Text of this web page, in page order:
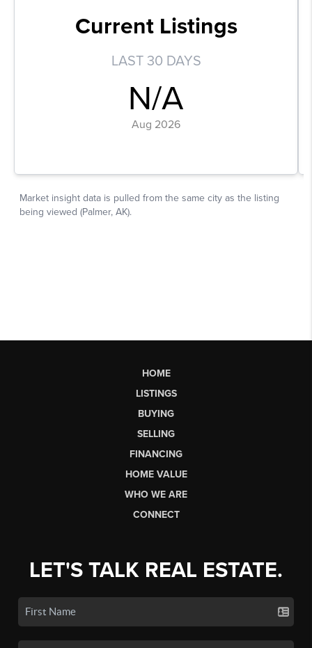
HOME
LISTINGS
BUYING
SELLING
FINANCING
HOME VALUE
WHO WE ARE
CONNECT
LET'S TALK REAL ESTATE.